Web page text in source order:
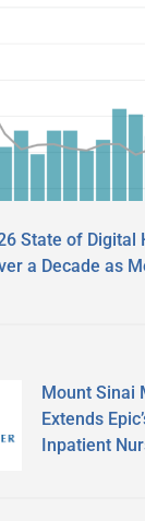
State of Digital
a Decade as
Mount Sinai
Extends
Inpatient